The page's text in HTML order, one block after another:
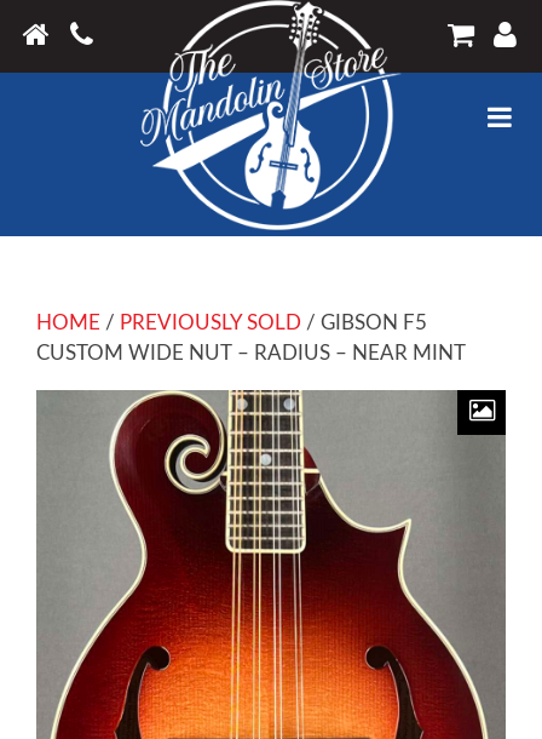
HOME / PREVIOUSLY SOLD / GIBSON F5
CUSTOM WIDE NUT – RADIUS – NEAR MINT